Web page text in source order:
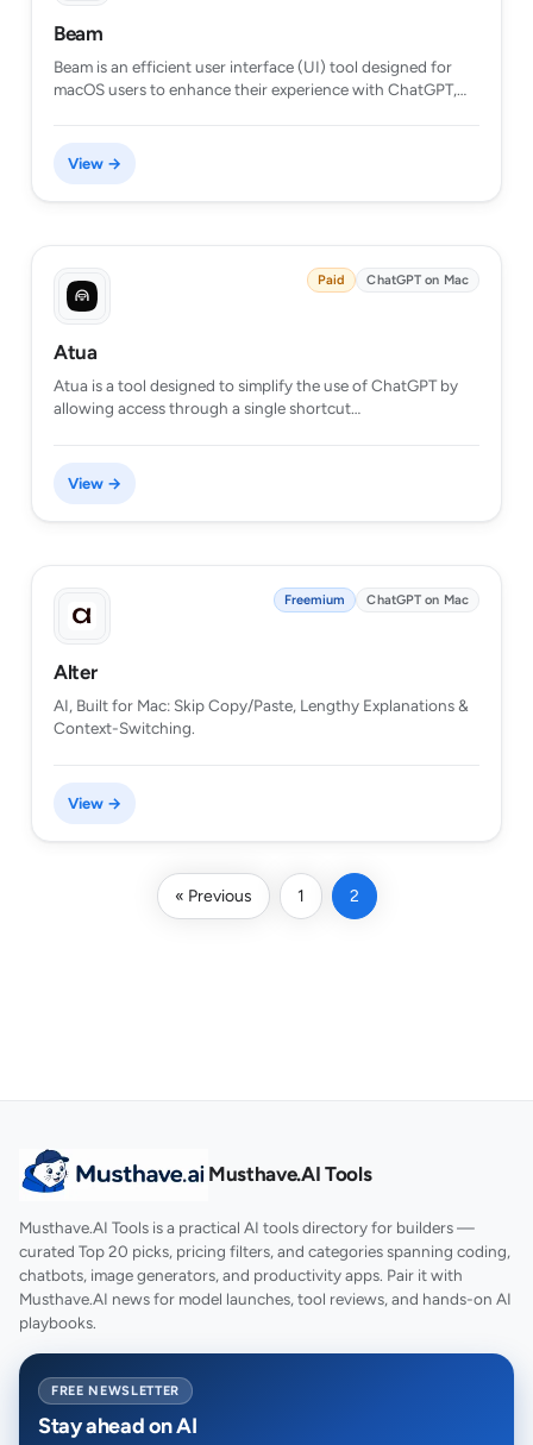
Beam
Beam is an efficient user interface (UI) tool designed for
macOS users to enhance their experience with ChatGPT,…
View →
Paid ChatGPT on Mac
Atua
Atua is a tool designed to simplify the use of ChatGPT by
allowing access through a single shortcut…
View →
Freemium ChatGPT on Mac
Alter
AI, Built for Mac: Skip Copy/Paste, Lengthy Explanations &
Context-Switching.
View →
« Previous 1 2
Musthave.AI Tools
Musthave.AI Tools is a practical AI tools directory for builders —
curated Top 20 picks, pricing filters, and categories spanning coding,
chatbots, image generators, and productivity apps. Pair it with
Musthave.AI news for model launches, tool reviews, and hands-on AI
playbooks.
FREE NEWSLETTER
Stay ahead on AI